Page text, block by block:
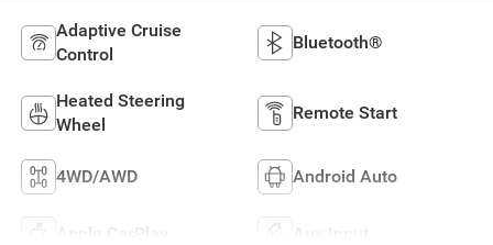
Adaptive Cruise
Control
Bluetooth®
Heated Steering
Wheel
Remote Start
4WD/AWD Android Auto
Apple CarPlay Aux Input